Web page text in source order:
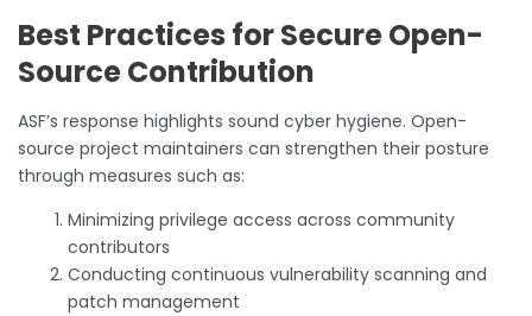
Best Practices for Secure Open-
Source Contribution
ASF’s response highlights sound cyber hygiene. Open-
source project maintainers can strengthen their posture
through measures such as:
Minimizing privilege access across community
contributors
Conducting continuous vulnerability scanning and
patch management